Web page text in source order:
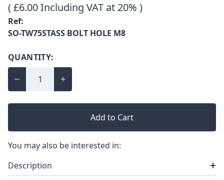
( £6.00 Including VAT at 20% )
Ref:
SO-TW75STASS BOLT HOLE M8
QUANTITY:
Add to Cart
You may also be interested in:
Description